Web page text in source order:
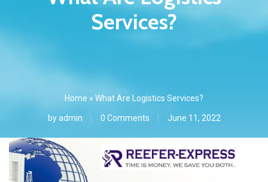
Services?
Home » What Are Logistics Services?
byadmin 0 Comments June 11, 2022